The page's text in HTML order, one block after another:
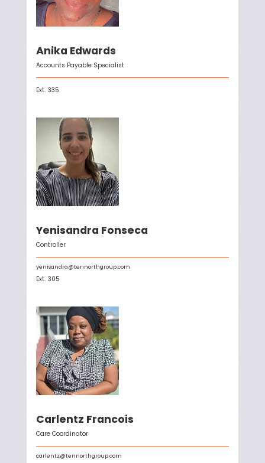
Anika Edwards
Accounts Payable Specialist
Ext. 335
Yenisandra Fonseca
Controller
yenisandra@tennorthgroup.com
Ext. 305
Carlentz Francois
Care Coordinator
carlentz@tennorthgroup.com